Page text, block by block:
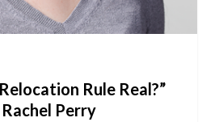
Rule Real?”
Perry